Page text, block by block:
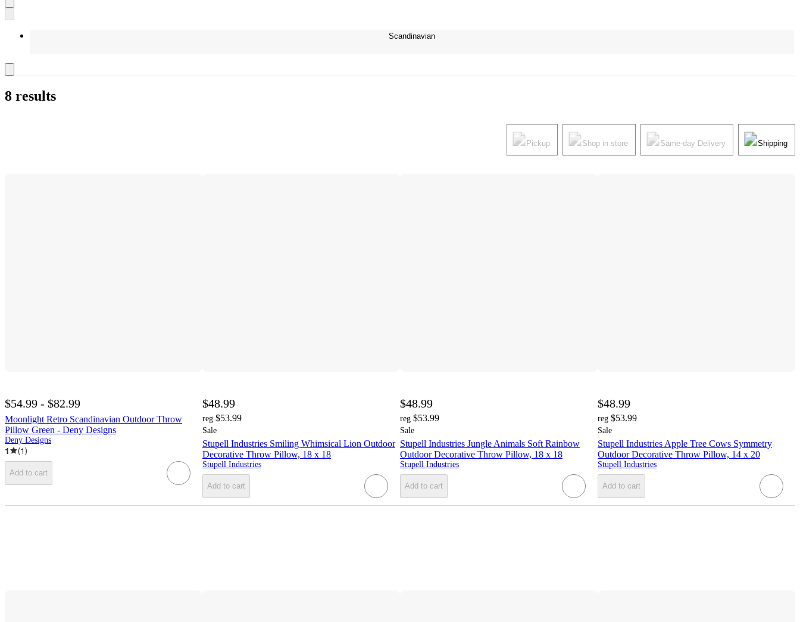
Scandinavian
8 results
Pickup Shop in store Same-day Delivery Shipping
$54.99 - $82.99
Moonlight Retro Scandinavian Outdoor Throw
Pillow Green - Deny Designs
Deny Designs
1 (1)
Add to cart
$48.99
reg $53.99
Sale
Stupell Industries Smiling Whimsical Lion Outdoor
Decorative Throw Pillow, 18 x 18
Stupell Industries
Add to cart
$48.99
reg $53.99
Sale
Stupell Industries Jungle Animals Soft Rainbow
Outdoor Decorative Throw Pillow, 18 x 18
Stupell Industries
Add to cart
$48.99
reg $53.99
Sale
Stupell Industries Apple Tree Cows Symmetry
Outdoor Decorative Throw Pillow, 14 x 20
Stupell Industries
Add to cart